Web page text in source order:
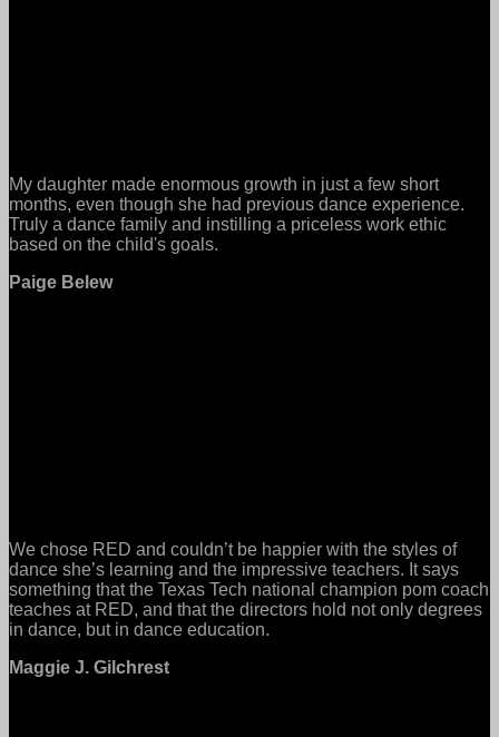
My daughter made enormous growth in just a few short
months, even though she had previous dance experience.
Truly a dance family and instilling a priceless work ethic
based on the child's goals.
Paige Belew
We chose RED and couldn’t be happier with the styles of
dance she’s learning and the impressive teachers. It says
something that the Texas Tech national champion pom coach
teaches at RED, and that the directors hold not only degrees
in dance, but in dance education.
Maggie J. Gilchrest